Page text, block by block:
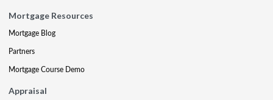
Mortgage Resources
Mortgage Blog
Partners
Mortgage Course Demo
Appraisal